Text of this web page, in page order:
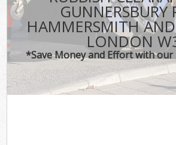
GUNNERSBURY
HAMMERSMITH
LONDON
*Save Money and Effort with our